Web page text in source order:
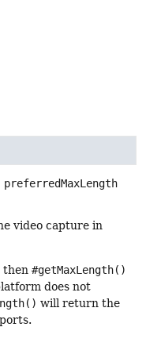
preferredMaxLength
video capture in
then #getMaxLength()
does not
will return the